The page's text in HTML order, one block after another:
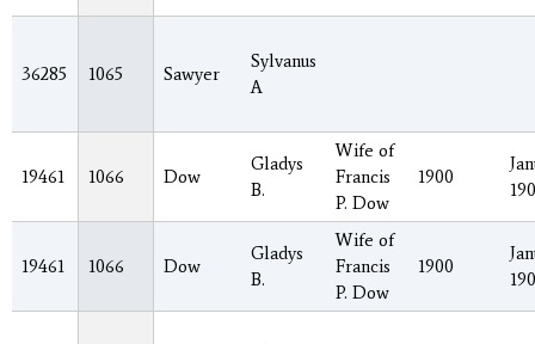
36285 1065 Sawyer
Sylvanus
A
19461 1066 Dow
Gladys
B.
Wife of
Francis
P. Dow
1900
19461 1066 Dow
Gladys
B.
Wife of
Francis
P. Dow
1900